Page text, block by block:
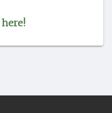
here!